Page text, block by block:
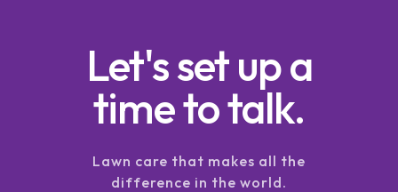
Let's set up a
time to talk.
Lawn care that makes all the
difference in the world.